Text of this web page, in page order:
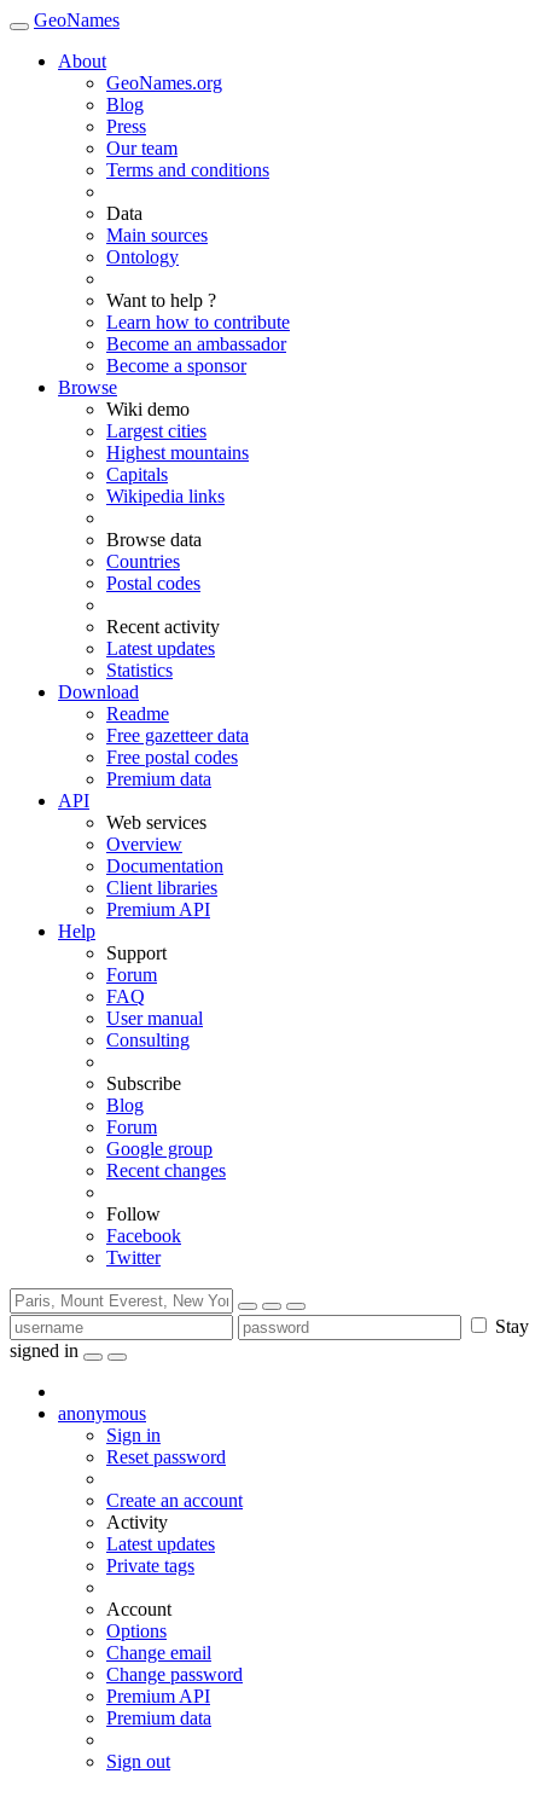
GeoNames
About
GeoNames.org
Blog
Press
Our team
Terms and conditions
Data
Main sources
Ontology
Want to help ?
Learn how to contribute
Become an ambassador
Become a sponsor
Browse
Wiki demo
Largest cities
Highest mountains
Capitals
Wikipedia links
Browse data
Countries
Postal codes
Recent activity
Latest updates
Statistics
Download
Readme
Free gazetteer data
Free postal codes
Premium data
API
Web services
Overview
Documentation
Client libraries
Premium API
Help
Support
Forum
FAQ
User manual
Consulting
Subscribe
Blog
Forum
Google group
Recent changes
Follow
Facebook
Twitter
Stay
signed in
anonymous
Sign in
Reset password
Create an account
Activity
Latest updates
Private tags
Account
Options
Change email
Change password
Premium API
Premium data
Sign out